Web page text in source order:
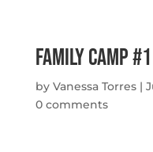
Family Camp
by Vanessa Torres|
0 comments